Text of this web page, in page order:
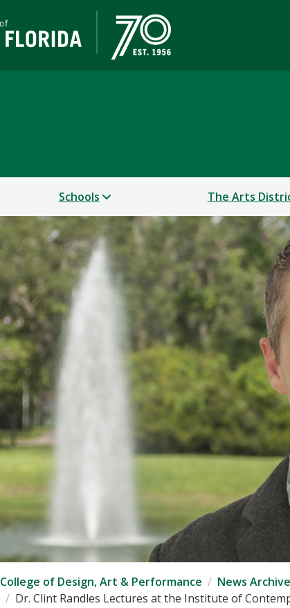
Schools The Arts
College of Design, Art & Performance News Archive
Dr. Clint Randles Lectures at the Institute of